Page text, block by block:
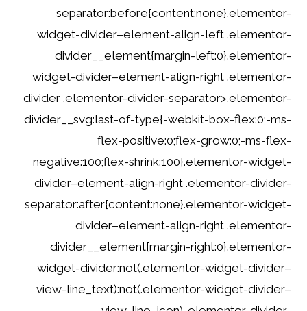
separator:before{content:none}.elementor-
widget-divider–element-align-left .elementor-
divider__element{margin-left:0}.elementor-
widget-divider–element-align-right .elementor-
divider .elementor-divider-separator>.elementor-
divider__svg:last-of-type{-webkit-box-flex:0;-ms-
flex-positive:0;flex-grow:0;-ms-flex-
negative:100;flex-shrink:100}.elementor-widget-
divider–element-align-right .elementor-divider-
separator:after{content:none}.elementor-widget-
divider–element-align-right .elementor-
divider__element{margin-right:0}.elementor-
widget-divider:not(.elementor-widget-divider–
view-line_text):not(.elementor-widget-divider–